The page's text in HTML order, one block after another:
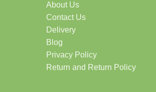
About Us
Contact Us
Delivery
Blog
Privacy Policy
Return and Return Policy